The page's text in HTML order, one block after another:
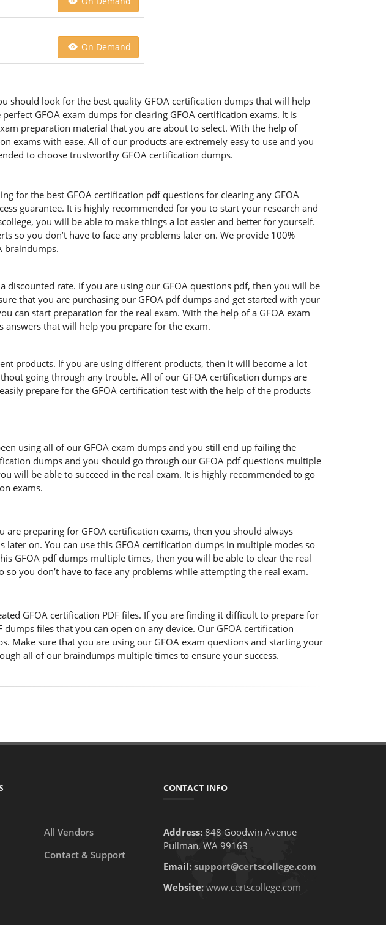
On Demand
should look for the best quality GFOA certification dumps that will help
GFOA exam dumps for clearing GFOA certification exams. It is
preparation material that you are about to select. With the help of
exams with ease. All of our products are extremely easy to use and you
to choose trustworthy GFOA certification dumps.
for the best GFOA certification pdf questions for clearing any GFOA
guarantee. It is highly recommended for you to start your research and
you will be able to make things a lot easier and better for yourself.
so you don’t have to face any problems later on. We provide 100%
braindumps.
rate. If you are using our GFOA questions pdf, then you will be
that you are purchasing our GFOA pdf dumps and get started with your
can start preparation for the real exam. With the help of a GFOA exam
answers that will help you prepare for the exam.
products. If you are using different products, then it will become a lot
going through any trouble. All of our GFOA certification dumps are
prepare for the GFOA certification test with the help of the products
using all of our GFOA exam dumps and you still end up failing the
dumps and you should go through our GFOA pdf questions multiple
will be able to succeed in the real exam. It is highly recommended to go
exams.
preparing for GFOA certification exams, then you should always
later on. You can use this GFOA certification dumps in multiple modes so
GFOA pdf dumps multiple times, then you will be able to clear the real
you don’t have to face any problems while attempting the real exam.
GFOA certification PDF files. If you are finding it difficult to prepare for
files that you can open on any device. Our GFOA certification
Make sure that you are using our GFOA exam questions and starting your
all of our braindumps multiple times to ensure your success.
All Vendors
Contact & Support
CONTACT INFO
Address:848 Goodwin Avenue
Pullman, WA 99163
Email: support@certscollege.com
Website: www.certscollege.com